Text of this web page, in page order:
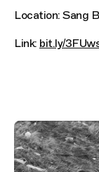
Location: Sang
Link: bit.ly/